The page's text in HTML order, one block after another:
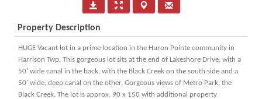
Property Description
HUGE Vacant lot in a prime location in the Huron Pointe community in
Harrison Twp. This gorgeous lot sits at the end of Lakeshore Drive, with a
50' wide canal in the back, with the Black Creek on the south side and a
50' wide, deep canal on the other. Gorgeous views of Metro Park, the
Black Creek. The lot is approx. 90 x 150 with additional property